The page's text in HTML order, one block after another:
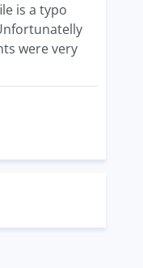
is a typo
were very